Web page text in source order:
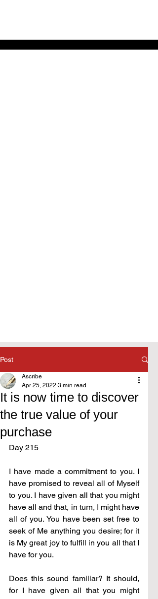
Post
It is now time to discover
the true value of your
purchase
Ascribe
Apr 25, 2022 3 min read
Day 215
I have made a commitment to you. I
have promised to reveal all of Myself
to you. I have given all that you might
have all and that, in turn, I might have
all of you. You have been set free to
seek of Me anything you desire; for it
is My great joy to fulfill in you all that I
have for you.
Does this sound familiar? It should,
for I have given all that you might